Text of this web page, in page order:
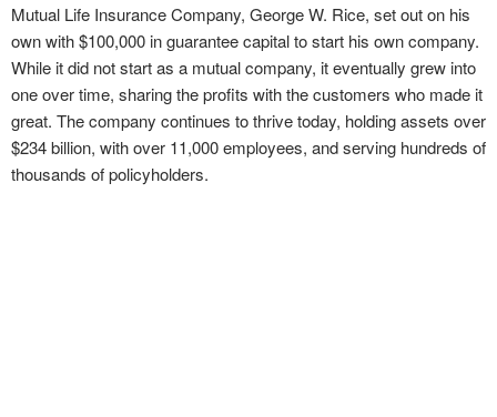
Mutual Life Insurance Company, George W. Rice, set out on his
own with $100,000 in guarantee capital to start his own company.
While it did not start as a mutual company, it eventually grew into
one over time, sharing the profits with the customers who made it
great. The company continues to thrive today, holding assets over
$234 billion, with over 11,000 employees, and serving hundreds of
thousands of policyholders.